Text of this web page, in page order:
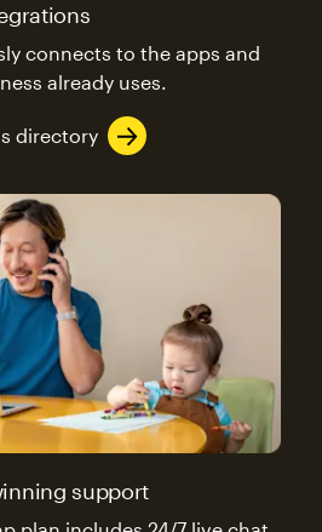
connects to the apps and
already uses.
directory
support